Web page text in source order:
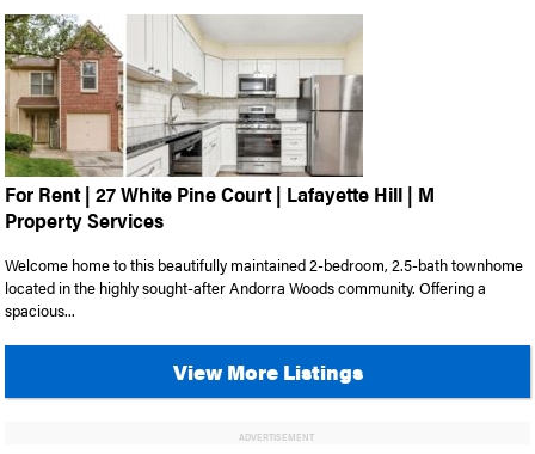
For Rent | 27 White Pine Court | Lafayette Hill | M
Property Services
Welcome home to this beautifully maintained 2-bedroom, 2.5-bath townhome
located in the highly sought-after Andorra Woods community. Offering a
spacious...
View More Listings
ADVERTISEMENT